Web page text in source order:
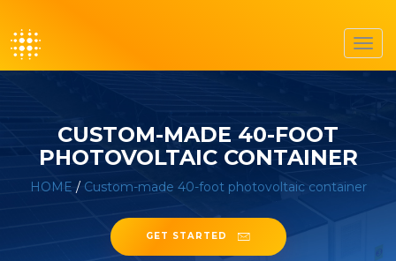
CUSTOM-MADE 40-FOOT
PHOTOVOLTAIC CONTAINER
HOME / Custom-made 40-foot photovoltaic container
GET STARTED